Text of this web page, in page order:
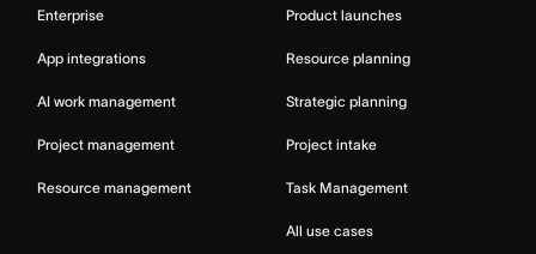
Enterprise
App integrations
AI work management
Project management
Resource management
Product launches
Resource planning
Strategic planning
Project intake
Task Management
All use cases